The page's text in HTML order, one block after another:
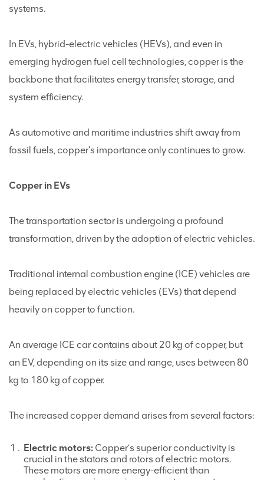
systems.
In EVs, hybrid-electric vehicles (HEVs), and even in
emerging hydrogen fuel cell technologies, copper is the
backbone that facilitates energy transfer, storage, and
system efficiency.
As automotive and maritime industries shift away from
fossil fuels, copper's importance only continues to grow.
Copper in EVs
The transportation sector is undergoing a profound
transformation, driven by the adoption of electric vehicles.
Traditional internal combustion engine (ICE) vehicles are
being replaced by electric vehicles (EVs) that depend
heavily on copper to function.
An average ICE car contains about 20 kg of copper, but
an EV, depending on its size and range, uses between 80
kg to 180 kg of copper.
The increased copper demand arises from several factors:
Electric motors: Copper’s superior conductivity is
crucial in the stators and rotors of electric motors.
These motors are more energy-efficient than